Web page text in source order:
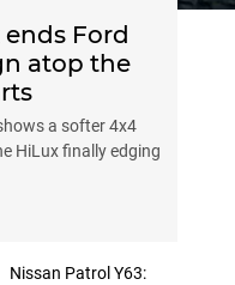
Ford
atop the
a softer 4x4
HiLux finally edging
Nissan Patrol Y63: